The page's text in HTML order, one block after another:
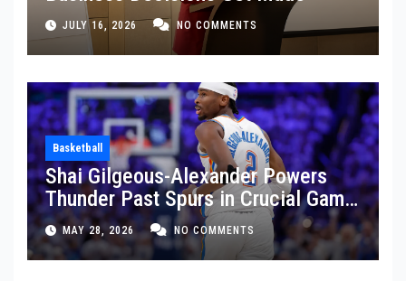
JULY 16, 2026 NO COMMENTS
Basketball
Shai Gilgeous-Alexander Powers
Thunder Past Spurs in Crucial Game
5 Victory
MAY 28, 2026 NO COMMENTS